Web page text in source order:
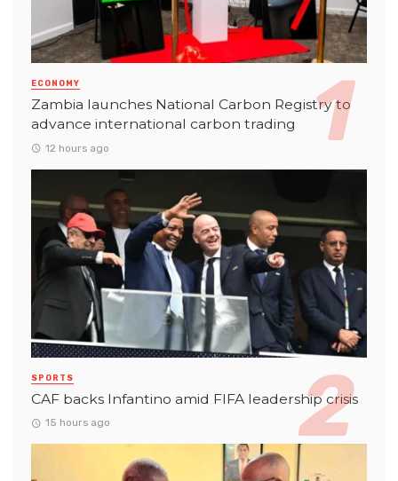
ECONOMY
Zambia launches National Carbon Registry to
advance international carbon trading
12 hours ago
SPORTS
CAF backs Infantino amid FIFA leadership crisis
15 hours ago